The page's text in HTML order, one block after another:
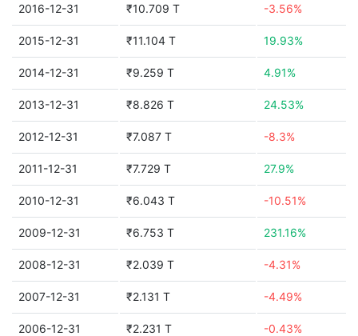
2016-12-31 ₹10.709 T -3.56%
2015-12-31 ₹11.104 T 19.93%
2014-12-31 ₹9.259 T 4.91%
2013-12-31 ₹8.826 T 24.53%
2012-12-31 ₹7.087 T -8.3%
2011-12-31 ₹7.729 T 27.9%
2010-12-31 ₹6.043 T -10.51%
2009-12-31 ₹6.753 T 231.16%
2008-12-31 ₹2.039 T -4.31%
2007-12-31 ₹2.131 T -4.49%
2006-12-31 ₹2.231 T -0.43%